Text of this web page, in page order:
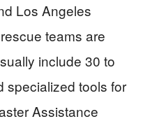
Los Angeles
teams are
include 30 to
specialized tools for
Assistance